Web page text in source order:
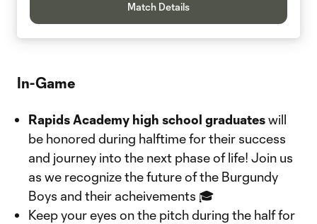
Match Details
In-Game
Rapids Academy high school graduateswill
be honored during halftime for their success
and journey into the next phase of life! Join us
as we recognize the future of the Burgundy
Boys and their acheivements 🎓
Keep your eyes on the pitch during the half for